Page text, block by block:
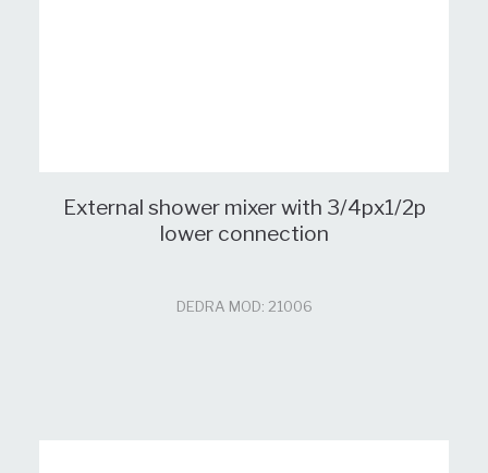
External shower mixer with 3/4px1/2p
lower connection
DEDRA MOD: 21006